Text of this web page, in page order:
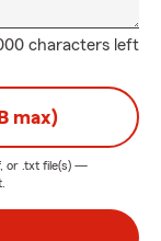
characters left
max)
or .txt file(s) —